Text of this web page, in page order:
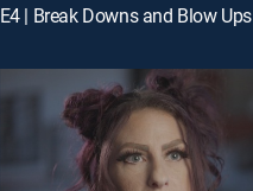
E4 | Break Downs and Blow Ups